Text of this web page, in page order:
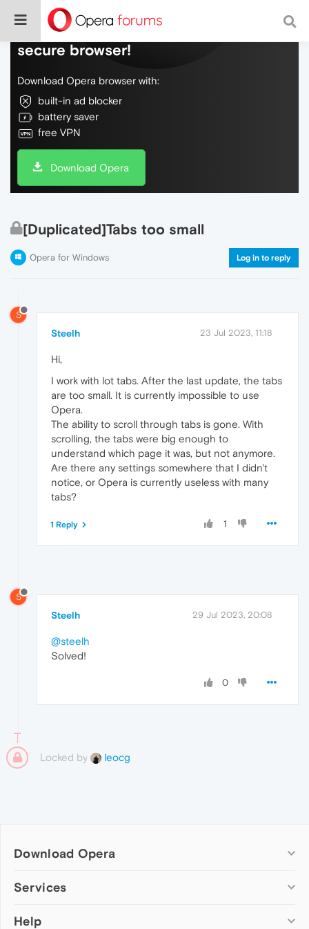
Do more on the web, with a fast and
secure browser!
Download Opera browser with:
built-in ad blocker
battery saver
free VPN
Download Opera
[Duplicated]Tabs too small
Opera for Windows Log in to reply
S
Steelh 23 Jul 2023, 11:18
Hi,
I work with lot tabs. After the last update, the tabs
are too small. It is currently impossible to use
Opera.
The ability to scroll through tabs is gone. With
scrolling, the tabs were big enough to
understand which page it was, but not anymore.
Are there any settings somewhere that I didn't
notice, or Opera is currently useless with many
tabs?
1
1 Reply
S
Steelh 29 Jul 2023, 20:08
@steelh
Solved!
0
Locked by leocg
Download Opera
Computer browsers
Opera for Mac
Services
Add-ons
Help